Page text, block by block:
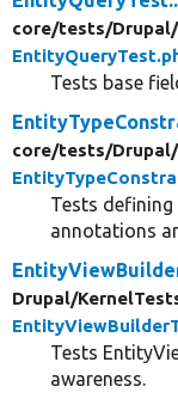
core/tests/Drupal/
Tests base
core/tests/Drupal/
Tests
annotations
Drupal/
Tests
awareness.